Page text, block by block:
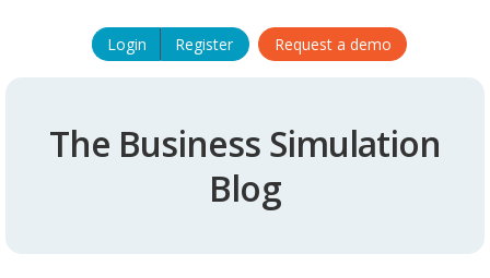
Login Register Request a demo
The Business Simulation
Blog